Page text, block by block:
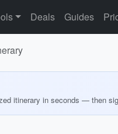
Deals Guides
itinerary in seconds — then